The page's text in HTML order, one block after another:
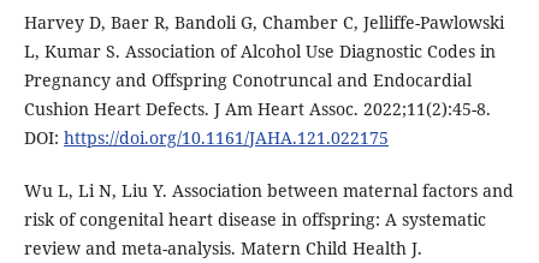
Harvey D, Baer R, Bandoli G, Chamber C, Jelliffe-Pawlowski
L, Kumar S. Association of Alcohol Use Diagnostic Codes in
Pregnancy and Offspring Conotruncal and Endocardial
Cushion Heart Defects. J Am Heart Assoc. 2022;11(2):45-8.
DOI: https://doi.org/10.1161/JAHA.121.022175
Wu L, Li N, Liu Y. Association between maternal factors and
risk of congenital heart disease in offspring: A systematic
review and meta-analysis. Matern Child Health J.